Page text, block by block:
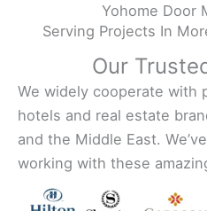
Yohome Door
Serving Projects In
Our
We widely cooperate with
hotels and real estate
and the Middle East.
working with these